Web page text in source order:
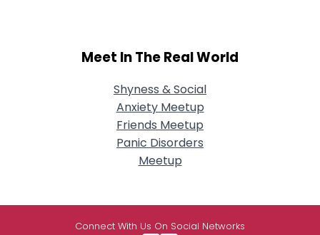
Meet In The Real World
Shyness & Social
Anxiety Meetup
Friends Meetup
Panic Disorders
Meetup
Connect With Us On Social Networks